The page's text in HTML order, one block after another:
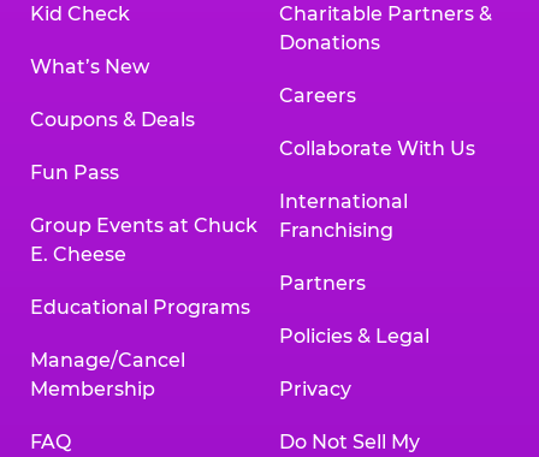
Kid Check
What’s New
Coupons & Deals
Fun Pass
Group Events at Chuck
E. Cheese
Educational Programs
Manage/Cancel
Membership
FAQ
Charitable Partners &
Donations
Careers
Collaborate With Us
International
Franchising
Partners
Policies & Legal
Privacy
Do Not Sell My